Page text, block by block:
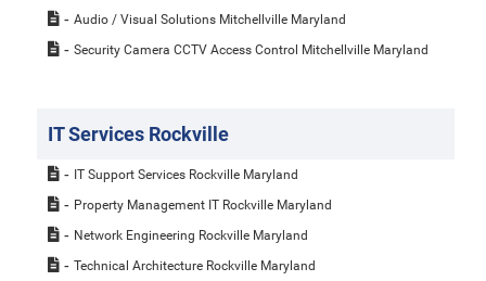
Audio / Visual Solutions Mitchellville Maryland
Security Camera CCTV Access Control Mitchellville Maryland
IT Services Rockville
IT Support Services Rockville Maryland
Property Management IT Rockville Maryland
Network Engineering Rockville Maryland
Technical Architecture Rockville Maryland